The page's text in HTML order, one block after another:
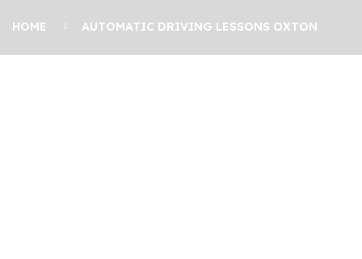
HOME AUTOMATIC DRIVING LESSONS OXTON